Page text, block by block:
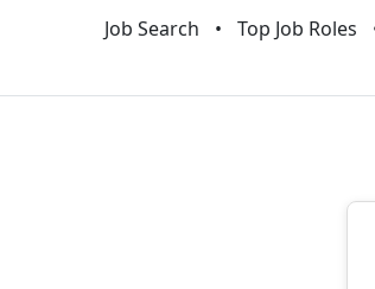
Job Search Top Job Roles